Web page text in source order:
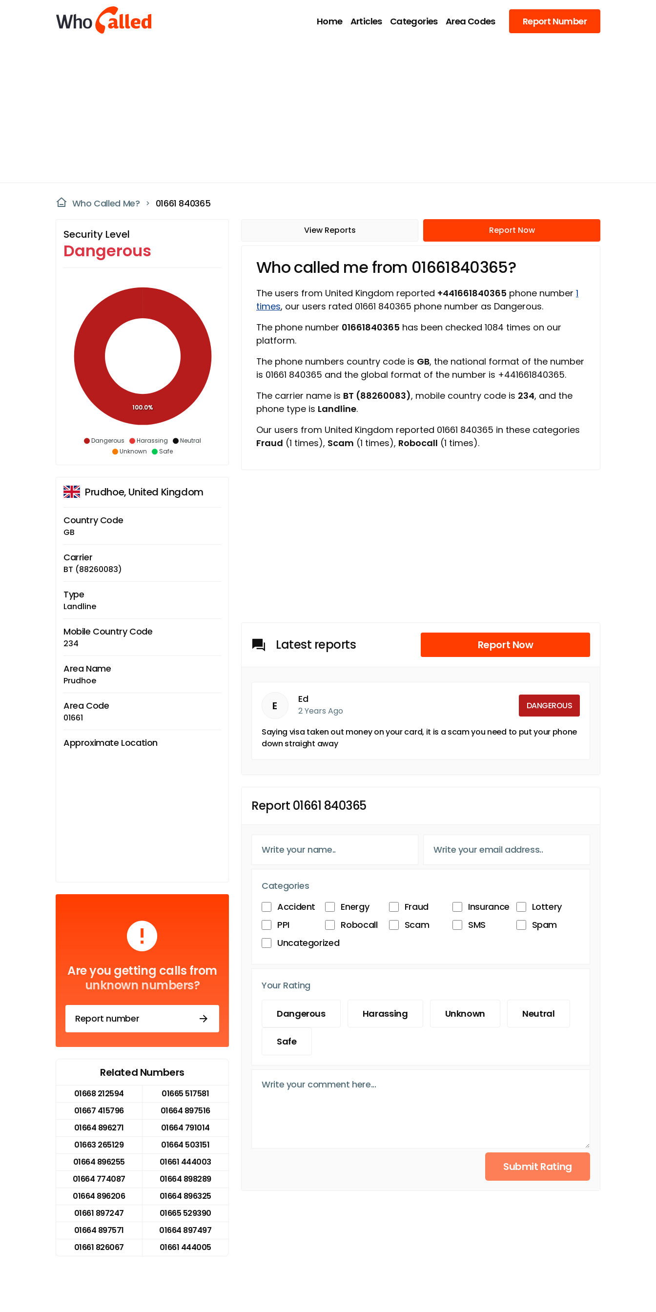
Home Articles Categories Area Codes Report Number
Who Called Me? 01661 840365
Security Level
Dangerous
Dangerous Harassing
Neutral
Unknown
Safe
100.0%
Prudhoe, United Kingdom
Country Code
GB
Carrier
BT (88260083)
Type
Landline
Mobile Country Code
234
Area Name
Prudhoe
Area Code
01661
Approximate Location
Are you getting calls from
unknown numbers?
Report number
Related Numbers
01668 212594
01665 517581
01667 415796
01664 897516
01664 896271
01664 791014
01663 265129
01664 503151
01664 896255
01661 444003
01664 774087
01664 898289
01664 896206
01664 896325
01661 897247
01665 529390
01664 897571
01664 897497
01661 826067
01661 444005
View Reports Report Now
Who called me from 01661840365?
The users from United Kingdom reported +441661840365 phone number 1
times, our users rated 01661 840365 phone number as Dangerous.
The phone number 01661840365 has been checked 1084 times on our
platform.
The phone numbers country code is GB, the national format of the number
is 01661 840365 and the global format of the number is +441661840365.
The carrier name is BT (88260083), mobile country code is 234, and the
phone type is Landline.
Our users from United Kingdom reported 01661 840365 in these categories
Fraud (1 times), Scam (1 times), Robocall (1 times).
Latest reports Report Now
E
Ed
2 Years Ago DANGEROUS
Saying visa taken out money on your card, it is a scam you need to put your phone
down straight away
Report 01661 840365
Categories
Accident
Energy Fraud Insurance
Lottery
PPI
Robocall Scam SMS
Spam
Uncategorized
Your Rating
Dangerous Harassing Unknown Neutral
Safe
Submit Rating